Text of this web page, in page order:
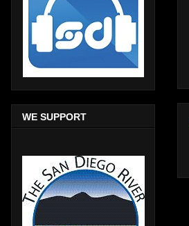
WE SUPPORT